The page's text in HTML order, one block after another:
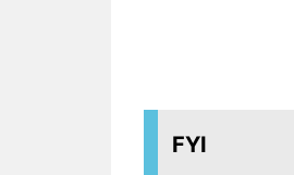
FYI